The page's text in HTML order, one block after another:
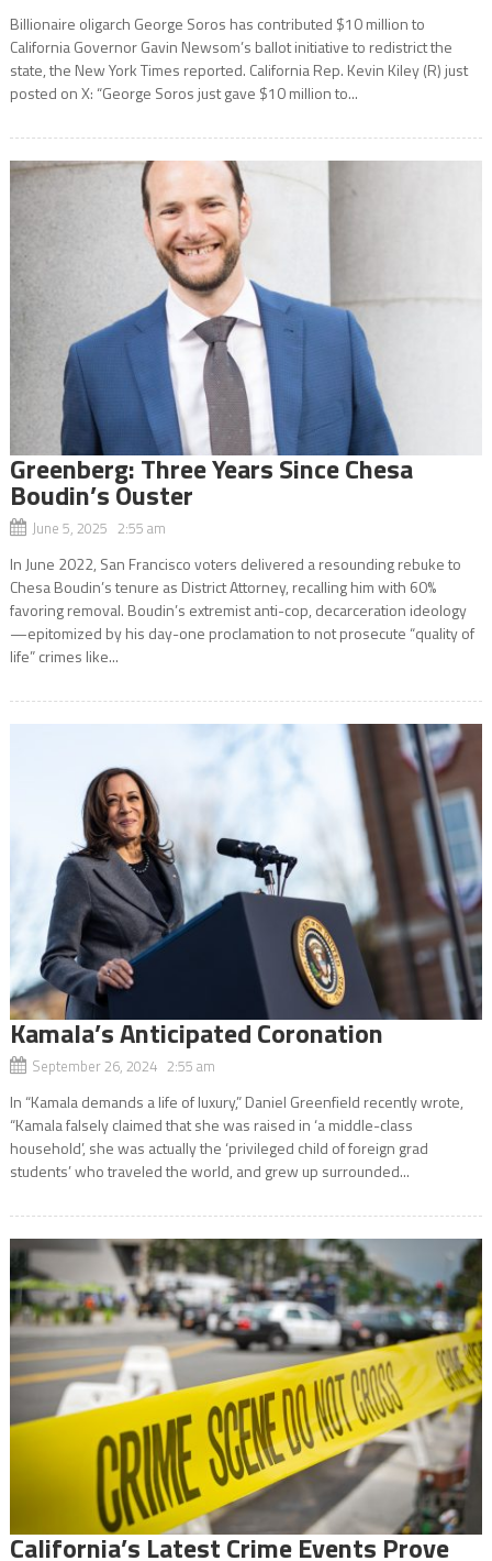
Billionaire oligarch George Soros has contributed $10 million to
California Governor Gavin Newsom’s ballot initiative to redistrict the
state, the New York Times reported. California Rep. Kevin Kiley (R) just
posted on X: “George Soros just gave $10 million to...
Greenberg: Three Years Since Chesa
Boudin’s Ouster
June 5, 2025 2:55 am
In June 2022, San Francisco voters delivered a resounding rebuke to
Chesa Boudin’s tenure as District Attorney, recalling him with 60%
favoring removal. Boudin’s extremist anti-cop, decarceration ideology
—epitomized by his day-one proclamation to not prosecute “quality of
life” crimes like...
Kamala’s Anticipated Coronation
September 26, 2024 2:55 am
In “Kamala demands a life of luxury,” Daniel Greenfield recently wrote,
“Kamala falsely claimed that she was raised in ‘a middle-class
household’, she was actually the ‘privileged child of foreign grad
students’ who traveled the world, and grew up surrounded...
California’s Latest Crime Events Prove